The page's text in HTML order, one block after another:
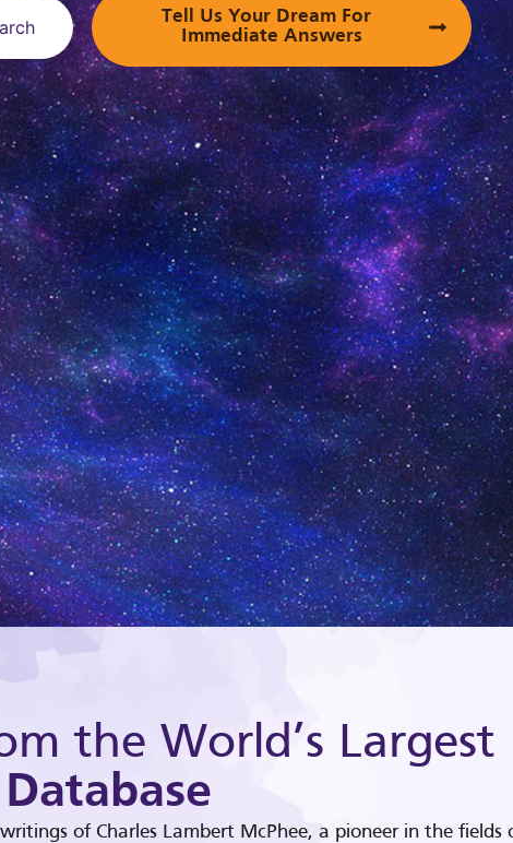
Tell Us Your Dream For
Immediate Answers
the World’s Largest
of Charles Lambert McPhee, a pioneer in the